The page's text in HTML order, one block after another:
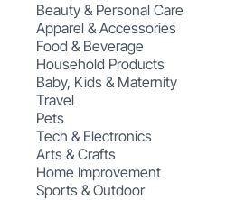
Beauty & Personal Care
Apparel & Accessories
Food & Beverage
Household Products
Baby, Kids & Maternity
Travel
Pets
Tech & Electronics
Arts & Crafts
Home Improvement
Sports & Outdoor